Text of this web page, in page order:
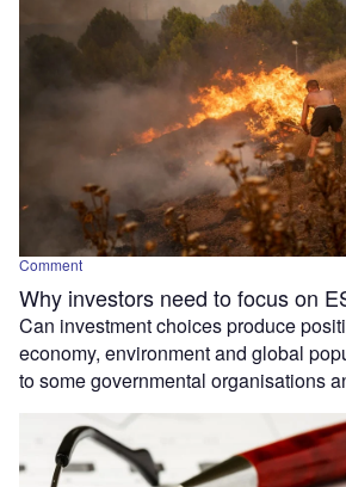
Comment
Why investors need to focus on
Can investment choices produce
economy, environment and global
to some governmental organisations